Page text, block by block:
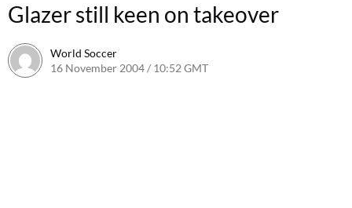
Glazer still keen on takeover
World Soccer
16 November 2004 / 10:52 GMT